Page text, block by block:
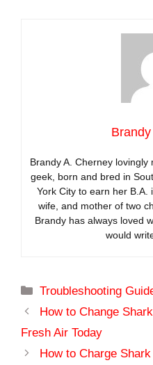
Brandy A. Cherney
geek, born and bred in
York City to earn her B.A.
wife, and mother of two
Brandy has always loved
would
Categories
Troubleshooting
How to Change
Fresh Air Today
How to Charge